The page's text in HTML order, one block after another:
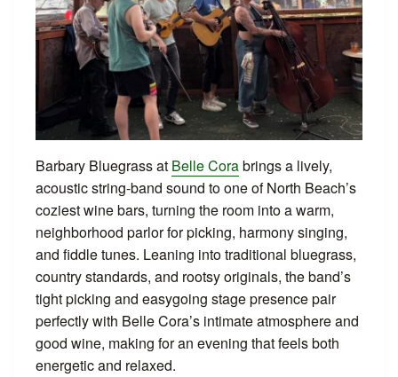
Barbary Bluegrass at Belle Corabrings a lively,
acoustic string-band sound to one of North Beach’s
coziest wine bars, turning the room into a warm,
neighborhood parlor for picking, harmony singing,
and fiddle tunes. Leaning into traditional bluegrass,
country standards, and rootsy originals, the band’s
tight picking and easygoing stage presence pair
perfectly with Belle Cora’s intimate atmosphere and
good wine, making for an evening that feels both
energetic and relaxed.